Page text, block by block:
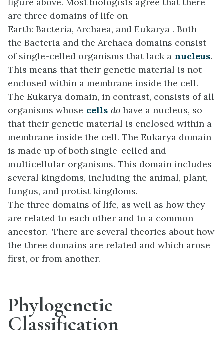
figure above. Most biologists agree that there
are three domains of life on
Earth: Bacteria, Archaea, and Eukarya . Both
the Bacteria and the Archaea domains consist
of single-celled organisms that lack a nucleus.
This means that their genetic material is not
enclosed within a membrane inside the cell.
The Eukarya domain, in contrast, consists of all
organisms whose cells do have a nucleus, so
that their genetic material is enclosed within a
membrane inside the cell. The Eukarya domain
is made up of both single-celled and
multicellular organisms. This domain includes
several kingdoms, including the animal, plant,
fungus, and protist kingdoms.
The three domains of life, as well as how they
are related to each other and to a common
ancestor. There are several theories about how
the three domains are related and which arose
first, or from another.
Phylogenetic
Classification